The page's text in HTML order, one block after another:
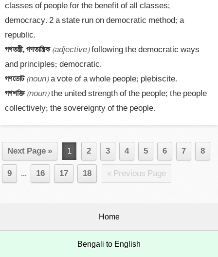
classes of people for the benefit of all classes;
democracy. 2 a state run on democratic method; a
গণতন্ত্রী, গণতান্ত্রিক (adjective) following the democratic ways
গণভোট (noun)
গণশক্তি (noun) the united strength of the people; the people
collectively; the sovereignty of the people.
Next Page » 1 2 3 4 5 6 7 8
9 ... 16 17 18 « Previous Page
Home
Bengali to English